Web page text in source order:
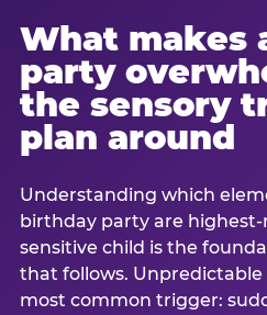
What makes
party
the sensory
plan around
Understanding which
birthday party are highest-
sensitive child is the
that follows. Unpredictable
most common trigger: